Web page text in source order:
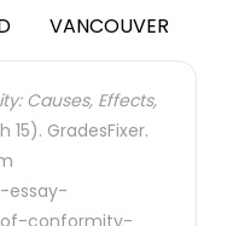
VANCOUVER
Causes, Effects,
15). GradesFixer.
essay-
conformity-